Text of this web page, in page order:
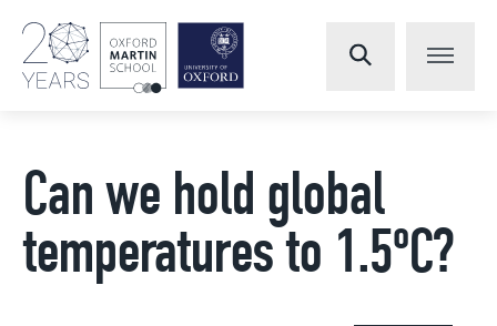
Can we hold global
temperatures to 1.5ºC?